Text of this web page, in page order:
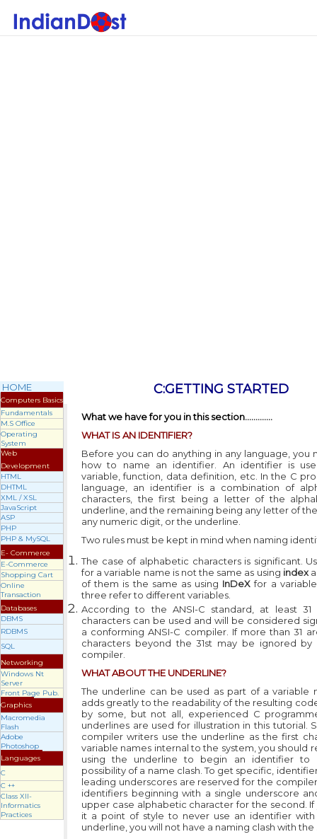
HOME
Computers Basics
Fundamentals
M.S Office
Operating
System
Web
Development
HTML
DHTML
XML / XSL
JavaScript
ASP
PHP
PHP & MySQL
E- Commerce
E-Commerce
Shopping Cart
Online
Transaction
Databases
DBMS
RDBMS
SQL
Networking
Windows Nt
Server
Front Page Pub.
Graphics
Macromedia
Flash
Adobe
Photoshop
Languages
C
C ++
Class XII-
Informatics
Practices
C:GETTING STARTED
What we have for you in this section.............
WHAT IS AN IDENTIFIER?
Before you can do anything in any language, you
how to name an identifier. An identifier is
variable, function, data definition, etc. In the C
language, an identifier is a combination of
characters, the first being a letter of the
underline, and the remaining being any letter of
any numeric digit, or the underline.
Two rules must be kept in mind when naming
The case of alphabetic characters is significant.
for a variable name is not the same as using index
of them is the same as using InDeX for a
three refer to different variables.
According to the ANSI-C standard, at least 31
characters can be used and will be considered
a conforming ANSI-C compiler. If more than 31
characters beyond the 31st may be ignored by
compiler.
WHAT ABOUT THE UNDERLINE?
The underline can be used as part of a variable
adds greatly to the readability of the resulting
by some, but not all, experienced C
underlines are used for illustration in this tutorial.
compiler writers use the underline as the first
variable names internal to the system, you should
using the underline to begin an identifier to
possibility of a name clash. To get specific,
leading underscores are reserved for the
identifiers beginning with a single underscore
upper case alphabetic character for the second.
it a point of style to never use an identifier
underline, you will not have a naming clash with the